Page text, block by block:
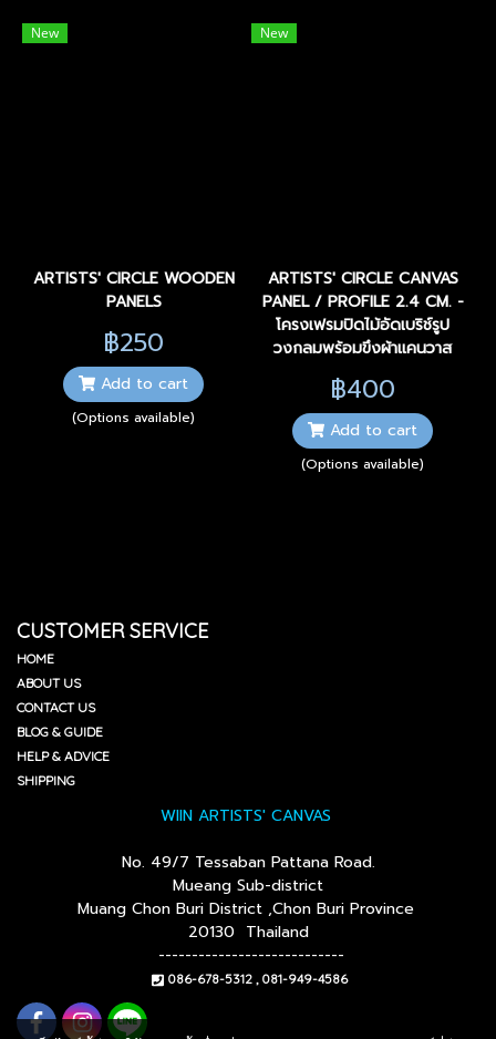
New
ARTISTS' CIRCLE WOODEN
PANELS
฿250
Add to cart
(Options available)
New
ARTISTS' CIRCLE CANVAS
PANEL / PROFILE 2.4 CM. -
โครงเฟรมปิดไม้อัดเบริช์รูป
วงกลมพร้อมขึงผ้าแคนวาส
฿400
Add to cart
(Options available)
CUSTOMER SERVICE
HOME
ABOUT US
CONTACT US
BLOG & GUIDE
HELP & ADVICE
SHIPPING
WIIN ARTISTS' CANVAS
No. 49/7 Tessaban Pattana Road.
Mueang Sub-district
Muang Chon Buri District ,Chon Buri Province
20130 Thailand
----------------------------
086-678-5312 , 081-949-4586